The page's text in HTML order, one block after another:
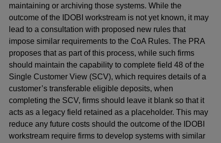
maintaining or archiving those systems. While the
outcome of the IDOBI workstream is not yet known, it may
lead to a consultation with proposed new rules that
impose similar requirements to the CoA Rules. The PRA
proposes that as part of this process, while such firms
should maintain the capability to complete field 48 of the
Single Customer View (SCV), which requires details of a
customer’s transferable eligible deposits, when
completing the SCV, firms should leave it blank so that it
acts as a legacy field retained as a placeholder. This may
reduce any future costs should the outcome of the IDOBI
workstream require firms to develop systems with similar